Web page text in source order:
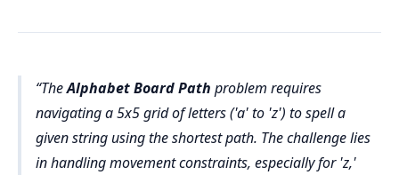
TheAlphabet Board Path problem requires
navigating a 5x5 grid of letters ('a' to 'z') to spell a
given string using the shortest path. The challenge lies
in handling movement constraints, especially for 'z,'